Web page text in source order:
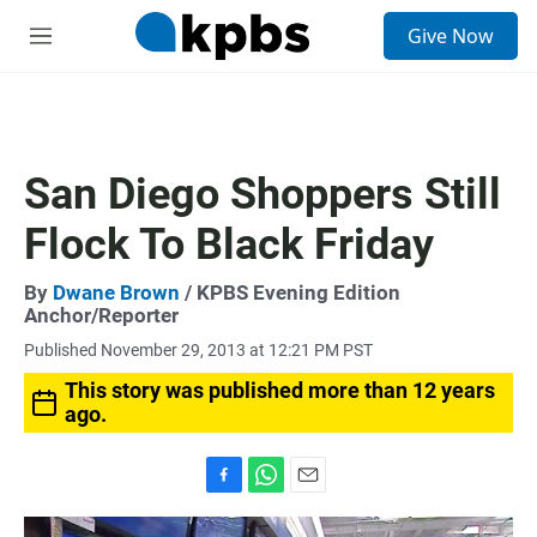
M
Give Now
San Diego Shoppers Still
Flock To Black Friday
By Dwane Brown / KPBS Evening Edition
Anchor/Reporter
Published November 29, 2013 at 12:21 PM PST
This story was published more than 12 years
ago.
a
h
m